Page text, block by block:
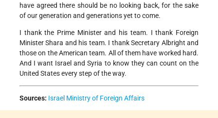
have agreed there should be no looking back, for the sake
of our generation and generations yet to come.
I thank the Prime Minister and his team. I thank Foreign
Minister Shara and his team. I thank Secretary Albright and
those on the American team. All of them have worked hard.
And I want Israel and Syria to know they can count on the
United States every step of the way.
Sources: Israel Ministry of Foreign Affairs